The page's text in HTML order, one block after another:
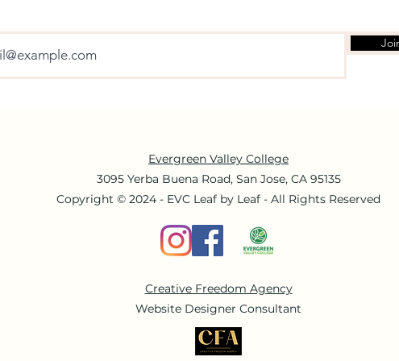
Evergreen Valley College
3095 Yerba Buena Road, San Jose, CA 95135
Copyright © 2024 - EVC Leaf by Leaf - All Rights Reserved
Creative Freedom Agency
Website Designer Consultant